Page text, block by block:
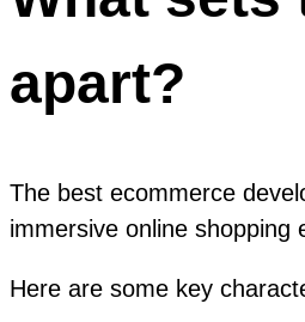
apart?
The best ecommerce
immersive online
Here are some key